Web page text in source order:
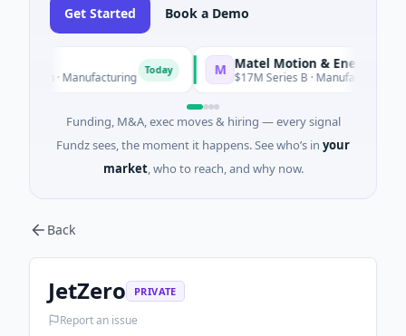
Get Started Book a Demo
· Manufacturing M Matel Motion & Energy Solutions
$17M Series B · Manufacturing
Funding, M&A, exec moves & hiring — every signal
Fundz sees, the moment it happens. See who’s in your
market, who to reach, and why now.
Back
JetZero PRIVATE
Report an issue